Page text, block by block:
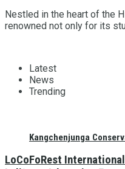
Kangchenjunga
Nestled in the heart of the
renowned not only for its
Latest
News
Trending
LoCoFoRest